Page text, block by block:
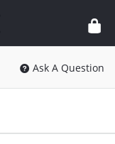
Ask A Question